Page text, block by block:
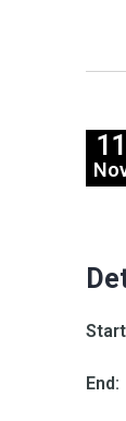
11
+
End: